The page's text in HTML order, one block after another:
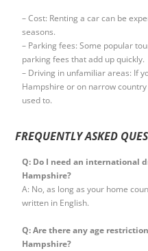
– Cost: Renting a car can be
seasons.
– Parking fees: Some popular
parking fees that add up quickly.
– Driving in unfamiliar areas: If
Hampshire or on narrow
used to.
FREQUENTLY ASKED
Q: Do I need an international
Hampshire?
A: No, as long as your home
written in English.
Q: Are there any age
Hampshire?